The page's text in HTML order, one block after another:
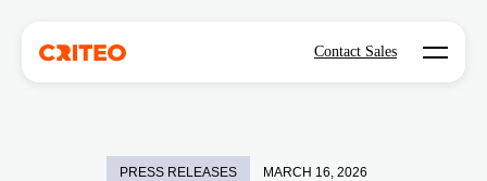
Contact Sales Open
PRESS RELEASES MARCH 16, 2026